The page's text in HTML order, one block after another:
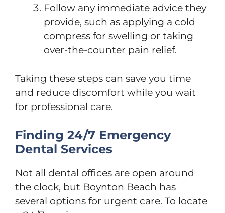
Follow any immediate advice they
provide, such as applying a cold
compress for swelling or taking
over-the-counter pain relief.
Taking these steps can save you time
and reduce discomfort while you wait
for professional care.
Finding 24/7 Emergency
Dental Services
Not all dental offices are open around
the clock, but Boynton Beach has
several options for urgent care. To locate